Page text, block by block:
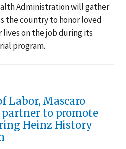
Administration will gather
the country to honor loved
lives on the job during its
program.
Labor, Mascaro
partner to promote
Heinz History